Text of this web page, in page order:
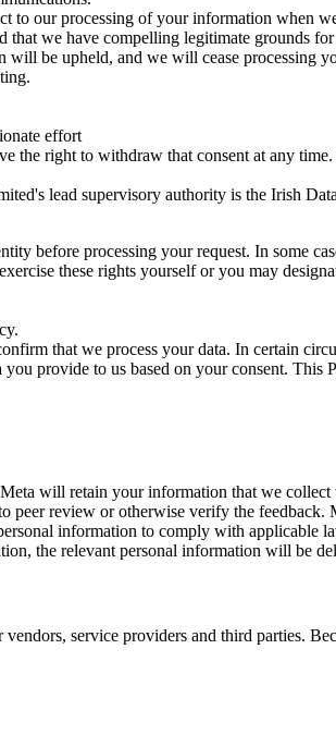
to our processing of your information when
we have compelling legitimate grounds
be upheld, and we will cease processing
effort
the right to withdraw that consent at any
lead supervisory authority is the Irish
before processing your request. In some
these rights yourself or you may
that we process your data. In certain
provide to us based on your consent.
will retain your information that we
peer review or otherwise verify the
information to comply with applicable
the relevant personal information will be
service providers and third parties.